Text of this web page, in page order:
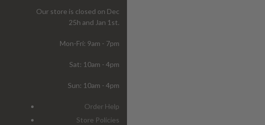
Our store is closed on Dec
25h and Jan 1st.
Mon-Fri: 9am - 7pm
Sat: 10am - 4pm
Sun: 10am - 4pm
Order Help
Store Policies